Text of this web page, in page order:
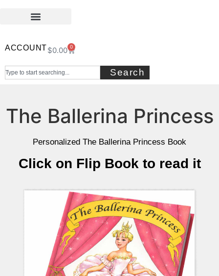
ACCOUNT$0.00 0
Search
The Ballerina Princess
Personalized The Ballerina Princess Book
Click on Flip Book to read it